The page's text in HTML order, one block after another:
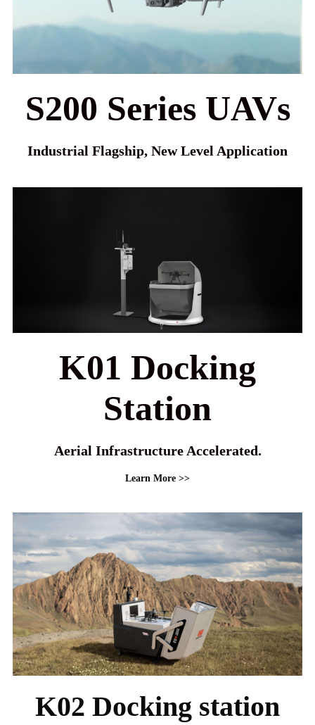
S200 Series UAVs
Industrial Flagship, New Level Application
K01 Docking
Station
Aerial Infrastructure Accelerated.
Learn More >>
K02 Docking station